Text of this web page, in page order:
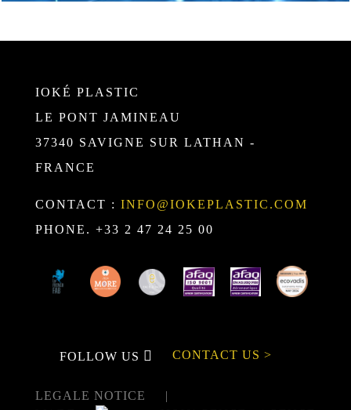
IOKÉ PLASTIC
LE PONT JAMINEAU
37340 SAVIGNE SUR LATHAN -
FRANCE
CONTACT : INFO@IOKEPLASTIC.COM
PHONE. +33 2 47 24 25 00
FOLLOW US CONTACT US >
LEGALE NOTICE